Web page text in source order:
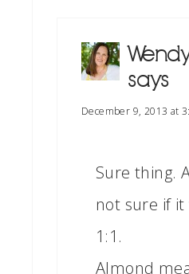
says
December 9, 2013 at
Sure thing.
not sure if
1:1.
Almond